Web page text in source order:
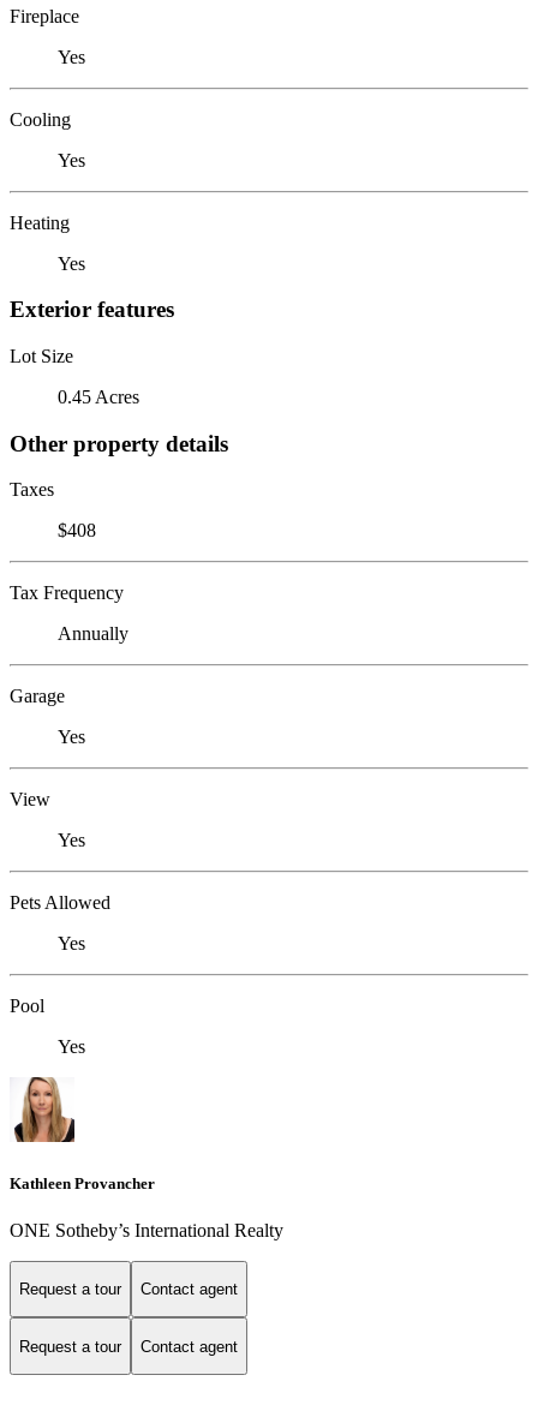
Fireplace
Yes
Cooling
Yes
Heating
Yes
Exterior features
Lot Size
0.45 Acres
Other property details
Taxes
$408
Tax Frequency
Annually
Garage
Yes
View
Yes
Pets Allowed
Yes
Pool
Yes
Kathleen Provancher
ONE Sotheby’s International Realty
Request a tour Contact agent
Request a tour Contact agent